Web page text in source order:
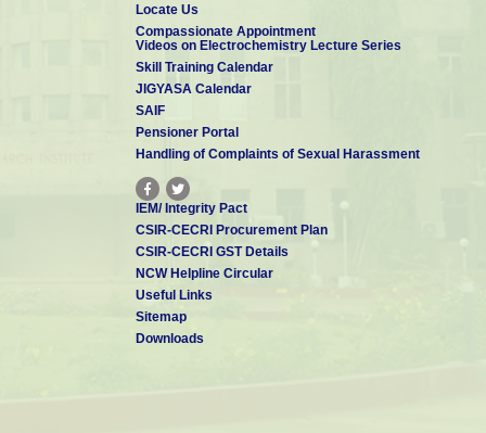
Locate Us
Compassionate Appointment
Videos on Electrochemistry Lecture Series
Skill Training Calendar
JIGYASA Calendar
SAIF
Pensioner Portal
Handling of Complaints of Sexual Harassment
IEM/ Integrity Pact
CSIR-CECRI Procurement Plan
CSIR-CECRI GST Details
NCW Helpline Circular
Useful Links
Sitemap
Downloads